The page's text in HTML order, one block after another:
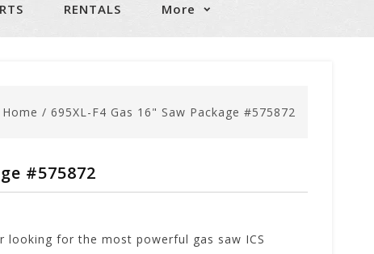
RENTALS More
Home / 695XL-F4 Gas 16" Saw Package #575872
#575872
for the most powerful gas saw ICS